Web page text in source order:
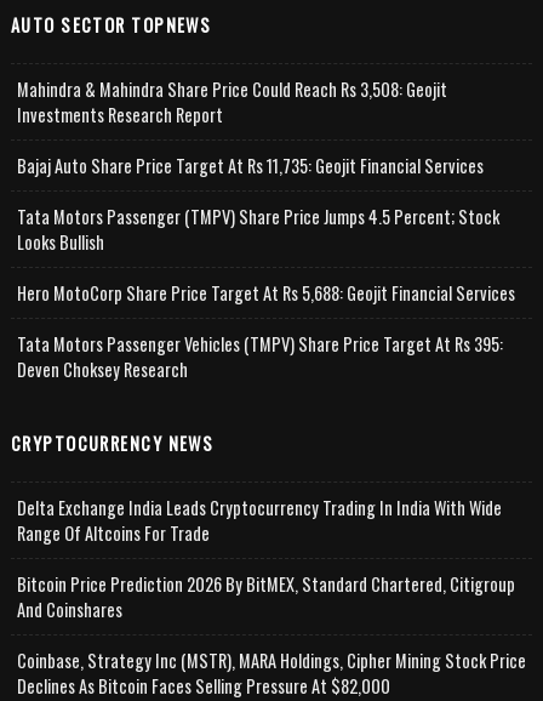
AUTO SECTOR TOPNEWS
Mahindra & Mahindra Share Price Could Reach Rs 3,508: Geojit
Investments Research Report
Bajaj Auto Share Price Target At Rs 11,735: Geojit Financial Services
Tata Motors Passenger (TMPV) Share Price Jumps 4.5 Percent; Stock
Looks Bullish
Hero MotoCorp Share Price Target At Rs 5,688: Geojit Financial Services
Tata Motors Passenger Vehicles (TMPV) Share Price Target At Rs 395:
Deven Choksey Research
CRYPTOCURRENCY NEWS
Delta Exchange India Leads Cryptocurrency Trading In India With Wide
Range Of Altcoins For Trade
Bitcoin Price Prediction 2026 By BitMEX, Standard Chartered, Citigroup
And Coinshares
Coinbase, Strategy Inc (MSTR), MARA Holdings, Cipher Mining Stock Price
Declines As Bitcoin Faces Selling Pressure At $82,000